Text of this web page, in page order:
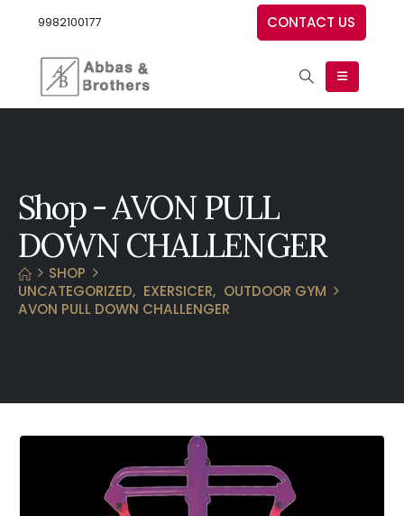
9982100177 CONTACT US
Shop - AVON PULL
DOWN CHALLENGER
SHOP
UNCATEGORIZED, EXERSICER, OUTDOOR GYM
AVON PULL DOWN CHALLENGER